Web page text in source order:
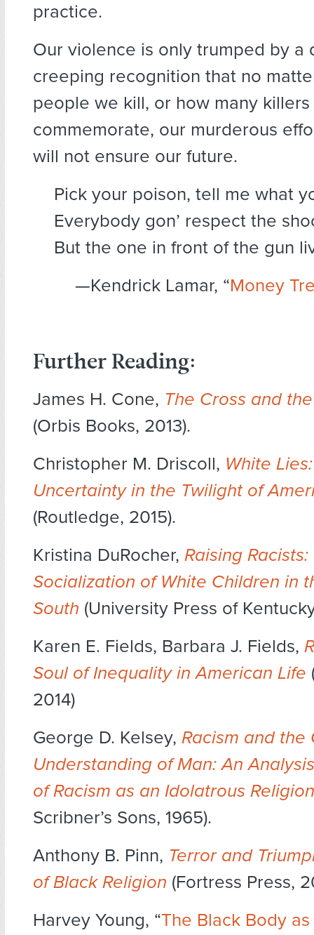
practice.
Our violence is only trumped by a
creeping recognition that no
people we kill, or how many
commemorate, our murderous
will not ensure our future.
Pick your poison, tell me what
Everybody gon’ respect the
But the one in front of the gun
—Kendrick Lamar, “Money
Further Reading:
James H. Cone, The Cross and
(Orbis Books, 2013).
Christopher M. Driscoll, White
Uncertainty in the Twilight of
(Routledge, 2015).
Kristina DuRocher, Raising Racists:
Socialization of White Children in
South (University Press of
Karen E. Fields, Barbara J. Fields,
Soul of Inequality in American Life
2014)
George D. Kelsey, Racism and the
Understanding of Man: An
of Racism as an Idolatrous Religion
Scribner’s Sons, 1965).
Anthony B. Pinn, Terror and
of Black Religion (Fortress Press,
Harvey Young, “The Black Body